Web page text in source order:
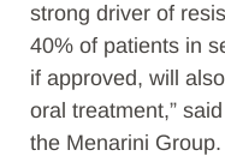
strong driver of
40% of patients in
if approved, will
oral treatment,”
the Menarini Group.